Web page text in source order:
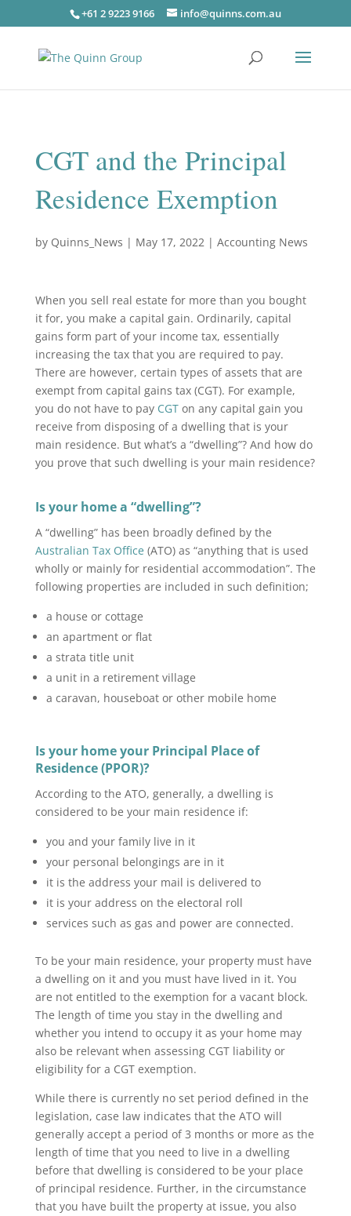
+61 2 9223 9166 info@quinns.com.au
CGT and the Principal
Residence Exemption
by Quinns_News | May 17, 2022| Accounting News
When you sell real estate for more than you bought
it for, you make a capital gain. Ordinarily, capital
gains form part of your income tax, essentially
increasing the tax that you are required to pay.
There are however, certain types of assets that are
exempt from capital gains tax (CGT). For example,
you do not have to pay CGTon any capital gain you
receive from disposing of a dwelling that is your
main residence. But what’s a “dwelling”? And how do
you prove that such dwelling is your main residence?
Is your home a “dwelling”?
A “dwelling” has been broadly defined by the
Australian Tax Office (ATO) as “anything that is used
wholly or mainly for residential accommodation”. The
following properties are included in such definition;
a house or cottage
an apartment or flat
a strata title unit
a unit in a retirement village
a caravan, houseboat or other mobile home
Is your home your Principal Place of
Residence (PPOR)?
According to the ATO, generally, a dwelling is
considered to be your main residence if:
you and your family live in it
your personal belongings are in it
it is the address your mail is delivered to
it is your address on the electoral roll
services such as gas and power are connected.
To be your main residence, your property must have
a dwelling on it and you must have lived in it. You
are not entitled to the exemption for a vacant block.
The length of time you stay in the dwelling and
whether you intend to occupy it as your home may
also be relevant when assessing CGT liability or
eligibility for a CGT exemption.
While there is currently no set period defined in the
legislation, case law indicates that the ATO will
generally accept a period of 3 months or more as the
length of time that you need to live in a dwelling
before that dwelling is considered to be your place
of principal residence. Further, in the circumstance
that you have built the property at issue, you also